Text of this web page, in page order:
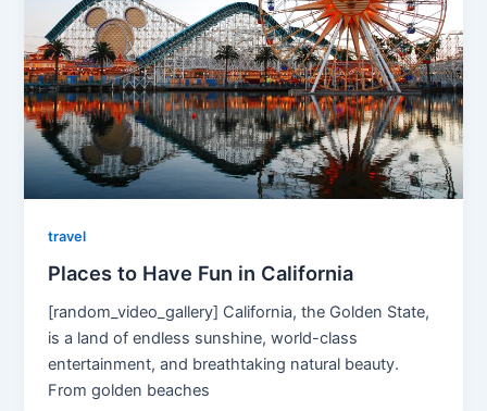
travel
Places to Have Fun in California
[random_video_gallery] California, the Golden State,
is a land of endless sunshine, world-class
entertainment, and breathtaking natural beauty.
From golden beaches